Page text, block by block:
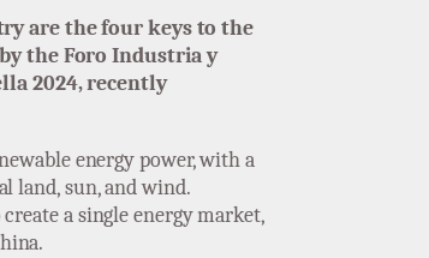
are the four keys to the
the Foro Industria y
2024, recently
energy power, with a
land, sun, and wind.
a single energy market,